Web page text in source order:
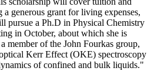
generous grant for living expenses,
pursue a Ph.D in Physical Chemistry
in October, about which she is
member of the John Fourkas group,
Kerr Effect (OKE) spectroscopy
of confined and bulk liquids."